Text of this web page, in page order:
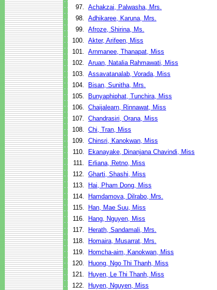
97. Achakzai, Palwasha, Mrs.
98. Adhikaree, Karuna, Mrs.
99. Afroze, Shirina, Ms.
100. Akter, Arifeen, Miss
101. Arnmanee, Thanapat, Miss
102. Aruan, Natalia Rahmawati, Miss
103. Assavatanalab, Vorada, Miss
104.
Bisan, Sunitha, Mrs.
105.
Bunyaphiphat, Tunchira, Miss
106. Chaijalearn, Rinnawat, Miss
107. Chandrasiri, Orana, Miss
108. Chi, Tran, Miss
109. Chinsri, Kanokwan, Miss
110.
Ekanayake, Dinanjana Chavindi, Miss
111.
Erliana, Retno, Miss
112. Gharti, Shashi, Miss
113.
Hai, Pham Dong, Miss
114.
Hamdamova, Dilrabo, Mrs.
115.
Han, Mae Suu, Miss
116.
Hang, Nguyen, Miss
117.
Herath, Sandamali, Mrs.
118.
Homaira, Musarrat, Mrs.
119.
Homcha-aim, Kanokwan, Miss
120.
Huong, Ngo Thi Thanh, Miss
121.
Huyen, Le Thi Thanh, Miss
122.
Huyen, Nguyen, Miss